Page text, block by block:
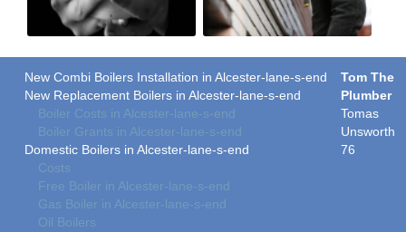
New Combi Boilers Installation in Alcester-lane-s-end
New Replacement Boilers in Alcester-lane-s-end
Boiler Costs in Alcester-lane-s-end
Boiler Grants in Alcester-lane-s-end
Domestic Boilers in Alcester-lane-s-end
Costs
Free Boiler in Alcester-lane-s-end
Gas Boiler in Alcester-lane-s-end
Oil Boilers
Tom The
Plumber
Tomas
Unsworth
76